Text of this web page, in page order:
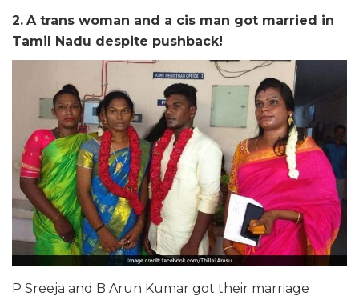
2. A trans woman and a cis man got married in
Tamil Nadu despite pushback!
P Sreeja and B Arun Kumar got their marriage